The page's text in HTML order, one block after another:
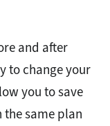
and after
to change your
you to save
same plan